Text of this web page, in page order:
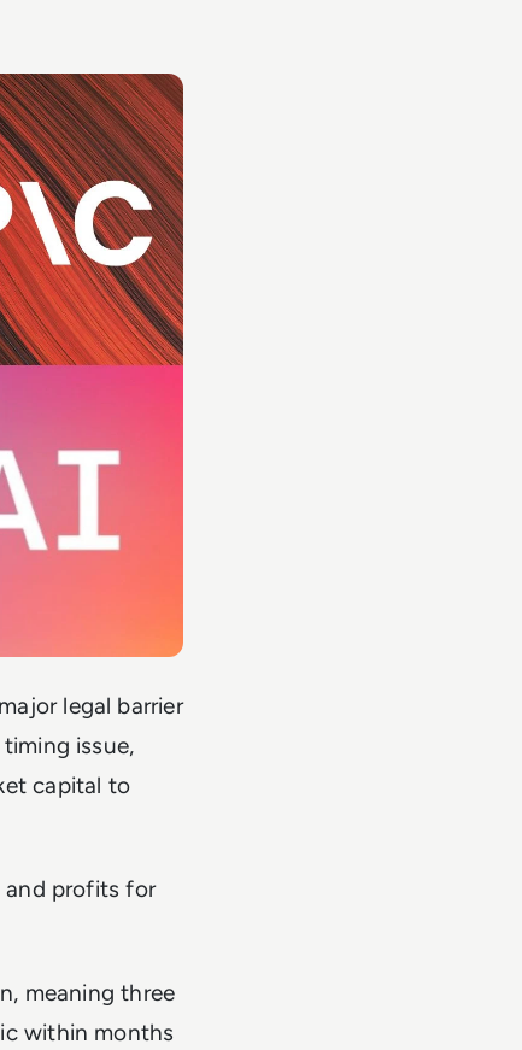
legal barrier
issue,
capital to
and profits for
meaning three
within months